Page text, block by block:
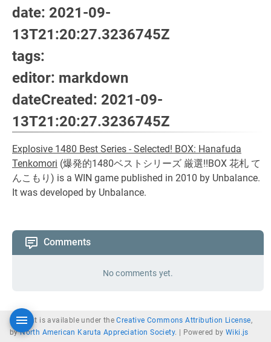
date: 2021-09-
13T21:20:27.3236745Z
tags:
editor: markdown
dateCreated: 2021-09-
13T21:20:27.3236745Z
Explosive 1480 Best Series - Selected! BOX: Hanafuda
Tenkomori (爆発的1480ベストシリーズ 厳選!!BOX 花札 て
んこもり ) is a WIN game published in 2010 by Unbalance.
It was developed by Unbalance.
Comments
No comments yet.
Content is available under theCreative Commons Attribution License,
byNorth American Karuta Appreciation Society. | Powered byWiki.js